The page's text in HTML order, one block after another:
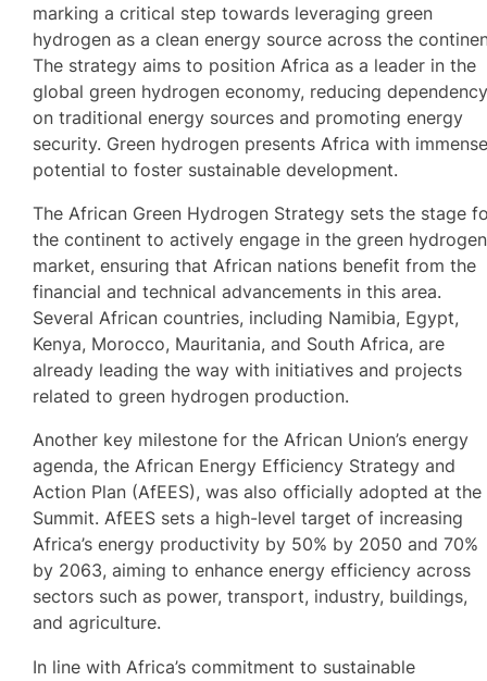
marking a critical step towards leveraging green
hydrogen as a clean energy source across the
The strategy aims to position Africa as a leader in the
global green hydrogen economy, reducing
on traditional energy sources and promoting energy
security. Green hydrogen presents Africa with
potential to foster sustainable development.
The African Green Hydrogen Strategy sets the stage
the continent to actively engage in the green hydrogen
market, ensuring that African nations benefit from the
financial and technical advancements in this area.
Several African countries, including Namibia, Egypt,
Kenya, Morocco, Mauritania, and South Africa, are
already leading the way with initiatives and projects
related to green hydrogen production.
Another key milestone for the African Union’s energy
agenda, the African Energy Efficiency Strategy and
Action Plan (AfEES), was also officially adopted at the
Summit. AfEES sets a high-level target of increasing
Africa’s energy productivity by 50% by 2050 and 70%
by 2063, aiming to enhance energy efficiency across
sectors such as power, transport, industry, buildings,
and agriculture.
In line with Africa’s commitment to sustainable